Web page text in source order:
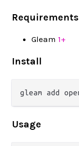
Requirements
Gleam 1+
Install
Usage